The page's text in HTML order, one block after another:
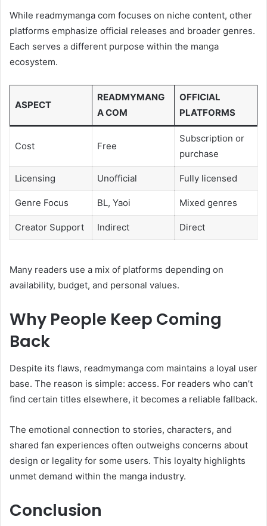
While readmymanga com focuses on niche content, other
platforms emphasize official releases and broader genres.
Each serves a different purpose within the manga
ecosystem.
ASPECT
READMYMANG
A COM
OFFICIAL
PLATFORMS
Cost Free
Subscription or
purchase
Licensing Unofficial Fully licensed
Genre Focus BL, Yaoi Mixed genres
Creator Support Indirect Direct
Many readers use a mix of platforms depending on
availability, budget, and personal values.
Why People Keep Coming
Back
Despite its flaws, readmymanga com maintains a loyal user
base. The reason is simple: access. For readers who can’t
find certain titles elsewhere, it becomes a reliable fallback.
The emotional connection to stories, characters, and
shared fan experiences often outweighs concerns about
design or legality for some users. This loyalty highlights
unmet demand within the manga industry.
Conclusion